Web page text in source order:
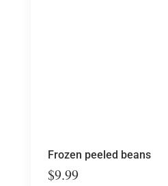
Frozen peeled beans
$9.99